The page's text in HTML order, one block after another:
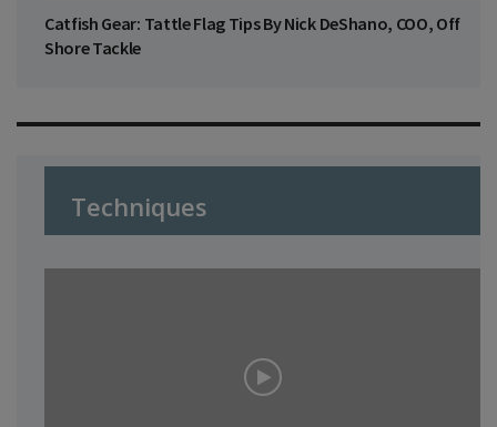
Catfish Gear: Tattle Flag Tips By Nick DeShano, COO, Off
Shore Tackle
Techniques